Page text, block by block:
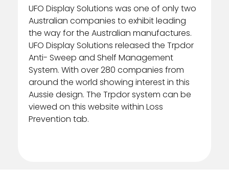
UFO Display Solutions was one of only two
Australian companies to exhibit leading
the way for the Australian manufactures.
UFO Display Solutions released the Trpdor
Anti- Sweep and Shelf Management
System. With over 280 companies from
around the world showing interest in this
Aussie design. The Trpdor system can be
viewed on this website within Loss
Prevention tab.